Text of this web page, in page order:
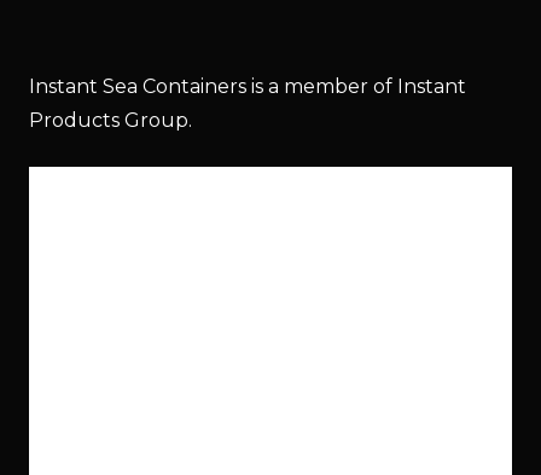
Instant Sea Containers is a member of Instant
Products Group.